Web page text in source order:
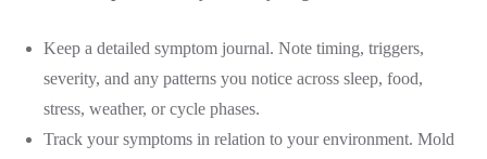
Keep a detailed symptom journal. Note timing, triggers,
severity, and any patterns you notice across sleep, food,
stress, weather, or cycle phases.
Track your symptoms in relation to your environment. Mold